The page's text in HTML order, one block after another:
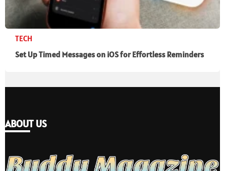
TECH
Set Up Timed Messages on iOS for Effortless Reminders
ABOUT US